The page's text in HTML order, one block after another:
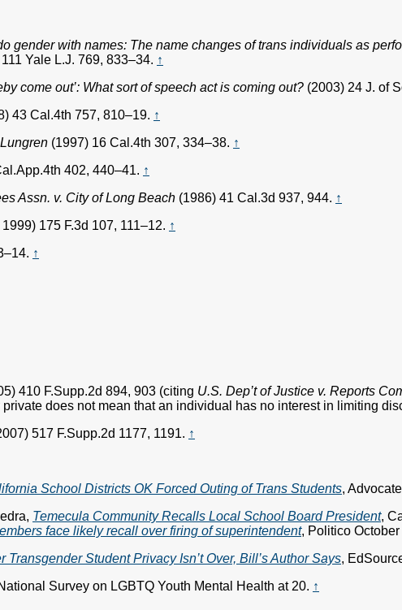
gender with names: The name changes of trans individuals as
Yale L.J. 769, 833–34. ↑
come out’: What sort of speech act is coming out? (2003) 24 J. of
43 Cal.4th 757, 810–19. ↑
(1997) 16 Cal.4th 307, 334–38. ↑
402, 440–41. ↑
Assn. v. City of Long Beach (1986) 41 Cal.3d 937, 944. ↑
175 F.3d 107, 111–12. ↑
↑
410 F.Supp.2d 894, 903 (citing U.S. Dep’t of Justice v. Reports
does not mean that an individual has no interest in limiting
517 F.Supp.2d 1177, 1191. ↑
School Districts OK Forced Outing of Trans Students,
Temecula Community Recalls Local School Board President,
face likely recall over firing of superintendent, Politico
Transgender Student Privacy Isn’t Over, Bill’s Author Says,
Survey on LGBTQ Youth Mental Health at 20. ↑